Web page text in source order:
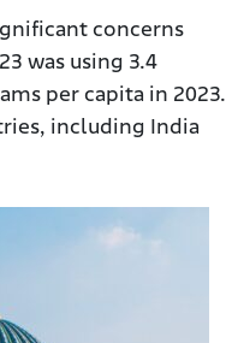
concerns
was using 3.4
per capita in 2023.
including India